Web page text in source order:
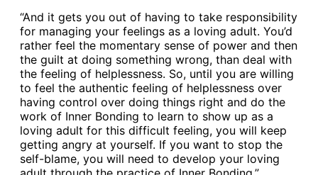
“And it gets you out of having to take responsibility
for managing your feelings as a loving adult. You’d
rather feel the momentary sense of power and then
the guilt at doing something wrong, than deal with
the feeling of helplessness. So, until you are willing
to feel the authentic feeling of helplessness over
having control over doing things right and do the
work of Inner Bonding to learn to show up as a
loving adult for this difficult feeling, you will keep
getting angry at yourself. If you want to stop the
self-blame, you will need to develop your loving